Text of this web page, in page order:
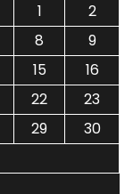
1
2
8
9
15
16
22
23
29
30